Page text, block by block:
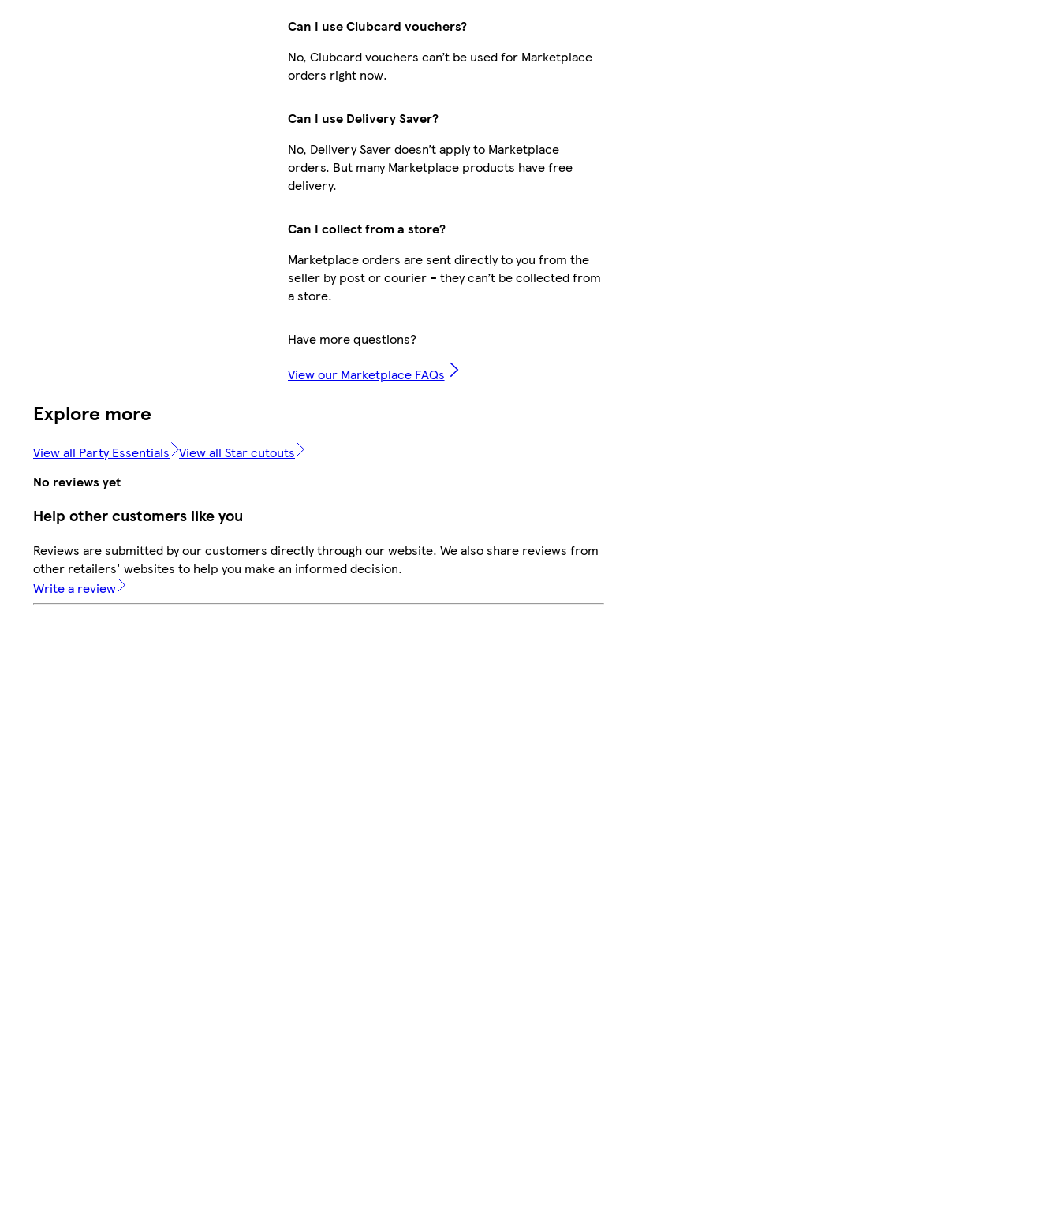
Can I use Clubcard vouchers?
No, Clubcard vouchers can’t be used for Marketplace
orders right now.
Can I use Delivery Saver?
No, Delivery Saver doesn’t apply to Marketplace
orders. But many Marketplace products have free
delivery.
Can I collect from a store?
Marketplace orders are sent directly to you from the
seller by post or courier – they can’t be collected from
a store.
Have more questions?
View our Marketplace FAQs
Explore more
View all Party Essentials View all Star cutouts
No reviews yet
Help other customers like you
Reviews are submitted by our customers directly through our website. We also share reviews from
other retailers' websites to help you make an informed decision.
Write a review